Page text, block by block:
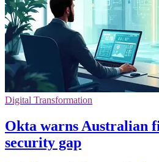
Digital Transformation
Okta warns Australian
security gap